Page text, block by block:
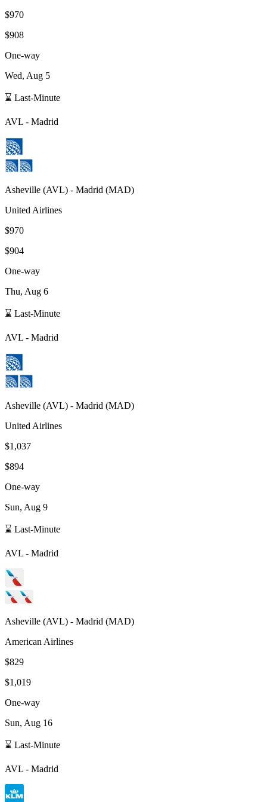
$970
$908
One-way
Wed, Aug 5
⌛ Last-Minute
AVL - Madrid
Asheville (AVL) - Madrid (MAD)
United Airlines
$970
$904
One-way
Thu, Aug 6
⌛ Last-Minute
AVL - Madrid
Asheville (AVL) - Madrid (MAD)
United Airlines
$1,037
$894
One-way
Sun, Aug 9
⌛ Last-Minute
AVL - Madrid
Asheville (AVL) - Madrid (MAD)
American Airlines
$829
$1,019
One-way
Sun, Aug 16
⌛ Last-Minute
AVL - Madrid